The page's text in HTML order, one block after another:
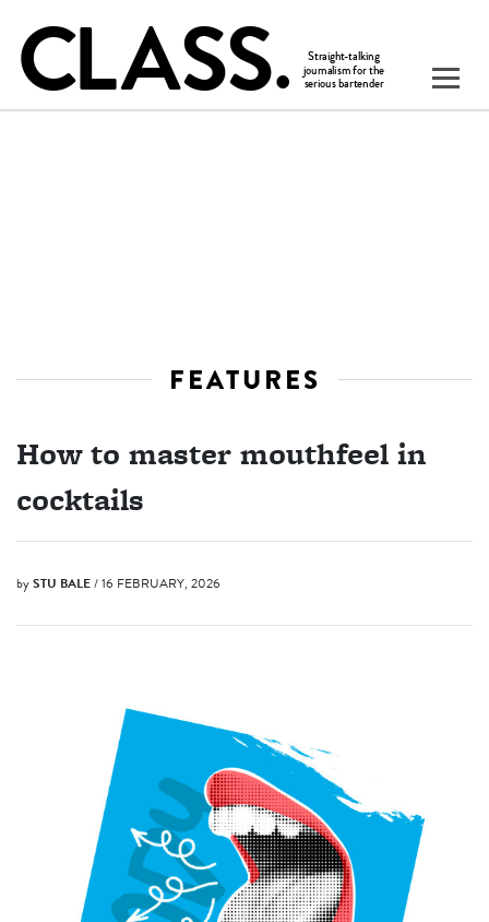
FEATURES
How to master mouthfeel in
cocktails
bySTU BALE/ 16 FEBRUARY, 2026